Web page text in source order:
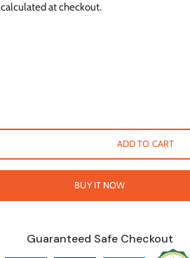
calculated at checkout.
ADD TO CART
BUY IT NOW
Guaranteed Safe Checkout